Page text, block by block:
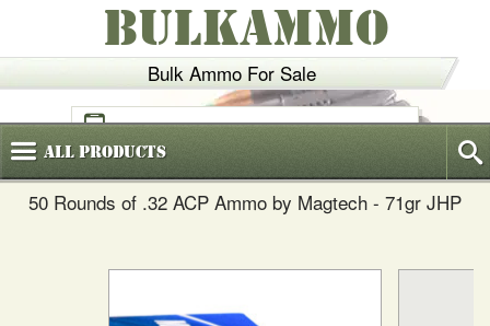
Bulk Ammo For Sale
BULKAMMO
(800)720-6035
AllProducts
50 Rounds of .32 ACP Ammo by Magtech - 71gr JHP